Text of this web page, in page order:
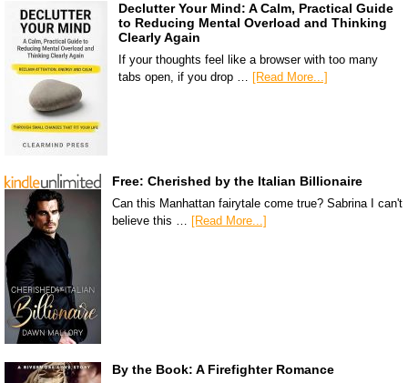
Declutter Your Mind: A Calm, Practical Guide
to Reducing Mental Overload and Thinking
Clearly Again
If your thoughts feel like a browser with too many
tabs open, if you drop … [Read More...]
Free: Cherished by the Italian Billionaire
Can this Manhattan fairytale come true? Sabrina I can't
believe this … [Read More...]
By the Book: A Firefighter Romance